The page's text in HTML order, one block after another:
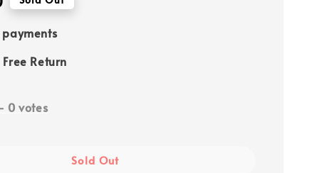
payments
Return
0 votes
Sold Out